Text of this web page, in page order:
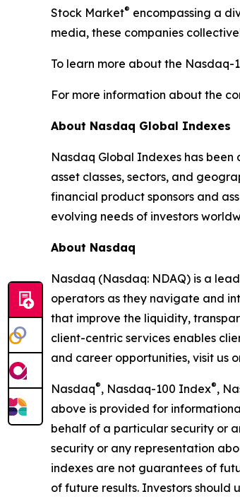
Stock Market® encompassing a
media, these companies
To learn more about the
For more information about the
About Nasdaq Global Indexes
Nasdaq Global Indexes has been
asset classes, sectors, and
financial product sponsors and
evolving needs of investors
About Nasdaq
Nasdaq (Nasdaq: NDAQ) is a
operators as they navigate and
that improve the liquidity,
client-centric services enables
and career opportunities, visit us
Nasdaq®, Nasdaq-100 Index®,
above is provided for
behalf of a particular security or
security or any representation
indexes are not guarantees of
of future results. Investors should